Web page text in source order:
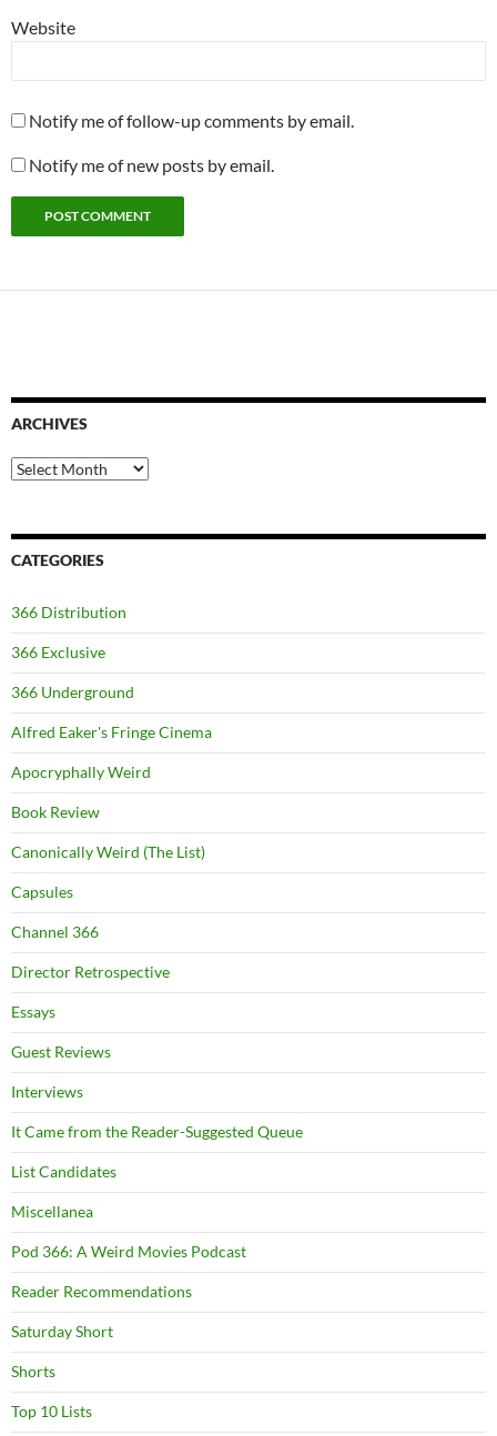
Website
Notify me of follow-up comments by email.
Notify me of new posts by email.
ARCHIVES
Archives
CATEGORIES
366 Distribution
366 Exclusive
366 Underground
Alfred Eaker's Fringe Cinema
Apocryphally Weird
Book Review
Canonically Weird (The List)
Capsules
Channel 366
Director Retrospective
Essays
Guest Reviews
Interviews
It Came from the Reader-Suggested Queue
List Candidates
Miscellanea
Pod 366: A Weird Movies Podcast
Reader Recommendations
Saturday Short
Shorts
Top 10 Lists